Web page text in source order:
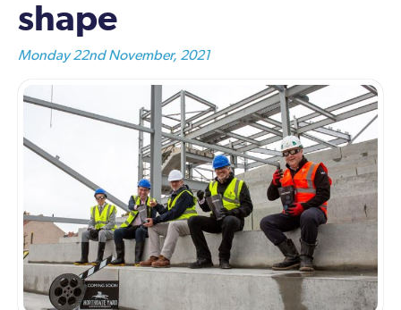
shape
Monday 22nd November, 2021